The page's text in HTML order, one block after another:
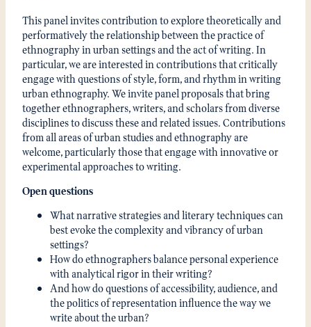
This panel invites contribution to explore theoretically and
performatively the relationship between the practice of
ethnography in urban settings and the act of writing. In
particular, we are interested in contributions that critically
engage with questions of style, form, and rhythm in writing
urban ethnography. We invite panel proposals that bring
together ethnographers, writers, and scholars from diverse
disciplines to discuss these and related issues. Contributions
from all areas of urban studies and ethnography are
welcome, particularly those that engage with innovative or
experimental approaches to writing.
Open questions
What narrative strategies and literary techniques can
best evoke the complexity and vibrancy of urban
settings?
How do ethnographers balance personal experience
with analytical rigor in their writing?
And how do questions of accessibility, audience, and
the politics of representation influence the way we
write about the urban?